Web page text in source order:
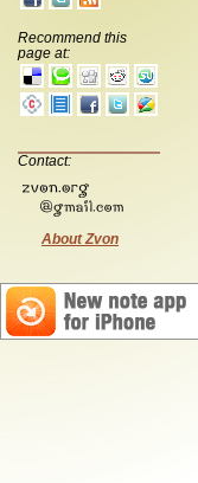
Recommend this
page at:
Contact:
About Zvon